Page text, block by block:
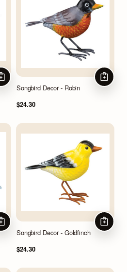
ADD TO CART
Songbird Decor - Robin
$24.30
ADD TO
ADD TO CART
Songbird Decor - Goldfinch
$24.30
ADD TO